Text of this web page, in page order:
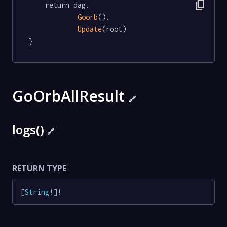
Goorb().
Update(root)
}
content_copy
GoOrbAllResult 🔗
logs() 🔗
RETURN TYPE
[String! ] !